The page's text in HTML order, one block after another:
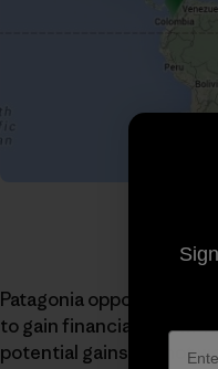
Patagonia opposes the
to gain financially from
potential gains are not